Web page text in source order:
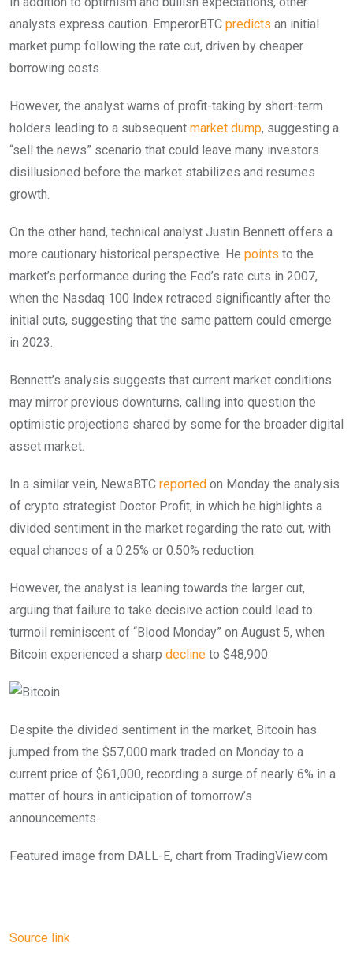
analysts express caution. EmperorBTC predicts an initial
market pump following the rate cut, driven by cheaper
borrowing costs.
However, the analyst warns of profit-taking by short-term
holders leading to a subsequent market dump, suggesting a
“sell the news” scenario that could leave many investors
disillusioned before the market stabilizes and resumes
growth.
On the other hand, technical analyst Justin Bennett offers a
more cautionary historical perspective. He points to the
market’s performance during the Fed’s rate cuts in 2007,
when the Nasdaq 100 Index retraced significantly after the
initial cuts, suggesting that the same pattern could emerge
in 2023.
Bennett’s analysis suggests that current market conditions
may mirror previous downturns, calling into question the
optimistic projections shared by some for the broader digital
asset market.
In a similar vein, NewsBTC reported on Monday the analysis
of crypto strategist Doctor Profit, in which he highlights a
divided sentiment in the market regarding the rate cut, with
equal chances of a 0.25% or 0.50% reduction.
However, the analyst is leaning towards the larger cut,
arguing that failure to take decisive action could lead to
turmoil reminiscent of “Blood Monday” on August 5, when
Bitcoin experienced a sharp decline to $48,900.
Despite the divided sentiment in the market, Bitcoin has
jumped from the $57,000 mark traded on Monday to a
current price of $61,000, recording a surge of nearly 6% in a
matter of hours in anticipation of tomorrow’s
announcements.
Featured image from DALL-E, chart from TradingView.com
Source link